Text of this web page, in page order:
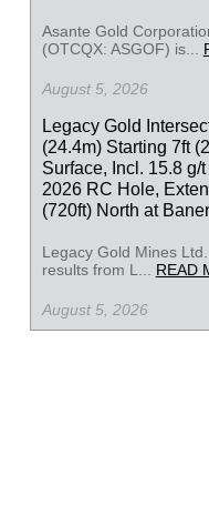
Asante Gold
(OTCQX: ASGOF) is...
August 5, 2026
Legacy Gold
(24.4m) Starting 7ft
Surface, Incl. 15.8 g/
2026 RC Hole,
(720ft) North at
Legacy Gold Mines
results from L... READ
August 5, 2026